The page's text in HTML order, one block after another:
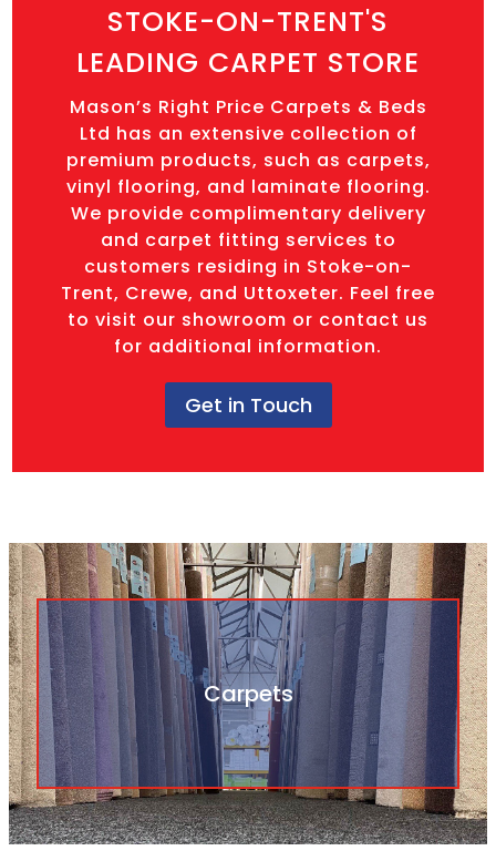
STOKE-ON-TRENT'S
LEADING CARPET STORE
Mason’s Right Price Carpets & Beds
Ltd has an extensive collection of
premium products, such as carpets,
vinyl flooring, and laminate flooring.
We provide complimentary delivery
and carpet fitting services to
customers residing in Stoke-on-
Trent, Crewe, and Uttoxeter. Feel free
to visit our showroom or contact us
for additional information.
Get in Touch
Carpets